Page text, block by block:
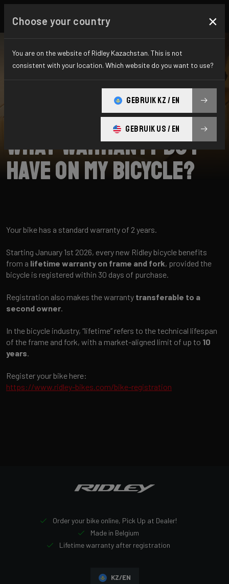
What warranty do I
have on my bicycle?
Your bike has a standard warranty of 2 years.
Starting January 1st 2026, every new Ridley bicycle benefits
from a lifetime warranty on frame and fork, provided the
bicycle is registered within 30 days of purchase.
Registration also makes the warranty transferable to a
second owner.
In the bicycle industry, “lifetime” refers to the technical lifespan
of the frame and fork, with a market-aligned limit of up to 10
years.
Register your bike here:
https://www.ridley-bikes.com/bike-registration
Order your bike online, Pick Up at Dealer!
Made in Belgium
Lifetime warranty after registration
KZ/EN
Choose your country ×
You are on the website of Ridley Kazachstan. This is not
consistent with your location. Which website do you want to use?
GEBRUIK KZ / EN
GEBRUIK US / EN